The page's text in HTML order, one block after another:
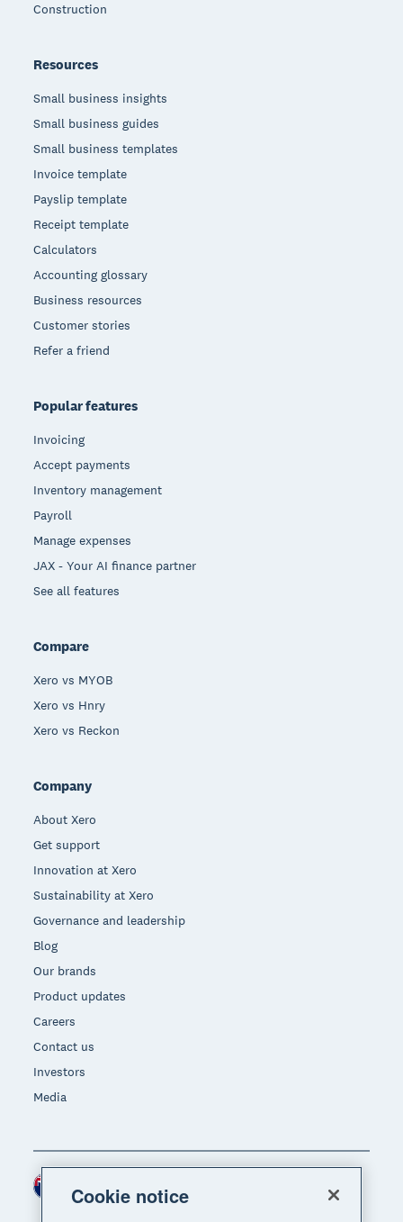
Construction
Resources
Small business insights
Small business guides
Small business templates
Invoice template
Payslip template
Receipt template
Calculators
Accounting glossary
Business resources
Customer stories
Refer a friend
Popular features
Invoicing
Accept payments
Inventory management
Payroll
Manage expenses
JAX - Your AI finance partner
See all features
Compare
Xero vs MYOB
Xero vs Hnry
Xero vs Reckon
Company
About Xero
Get support
Innovation at Xero
Sustainability at Xero
Governance and leadership
Blog
Our brands
Product updates
Careers
Contact us
Investors
Media
Region
Cookie notice